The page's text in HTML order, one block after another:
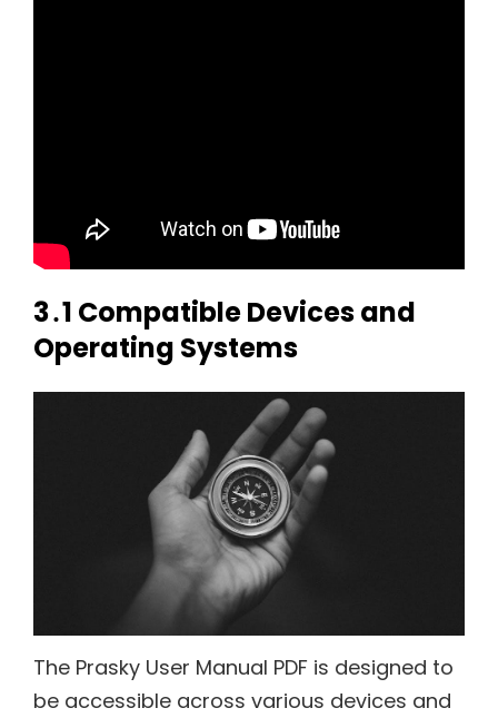
3․1 Compatible Devices and
Operating Systems
The Prasky User Manual PDF is designed to
be accessible across various devices and